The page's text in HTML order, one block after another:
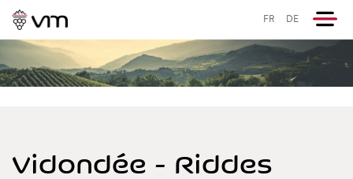
FR DE
Vidondée - Riddes